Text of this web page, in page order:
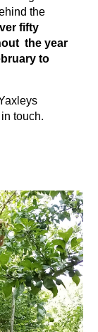
the
fifty
the year
to
touch.